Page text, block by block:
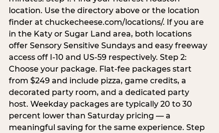
location. Use the directory above or the location
finder at chuckecheese.com/locations/. If you are
in the Katy or Sugar Land area, both locations
offer Sensory Sensitive Sundays and easy freeway
access off I-10 and US-59 respectively. Step 2:
Choose your package. Flat-fee packages start
from $249 and include pizza, game credits, a
decorated party room, and a dedicated party
host. Weekday packages are typically 20 to 30
percent lower than Saturday pricing — a
meaningful saving for the same experience. Step